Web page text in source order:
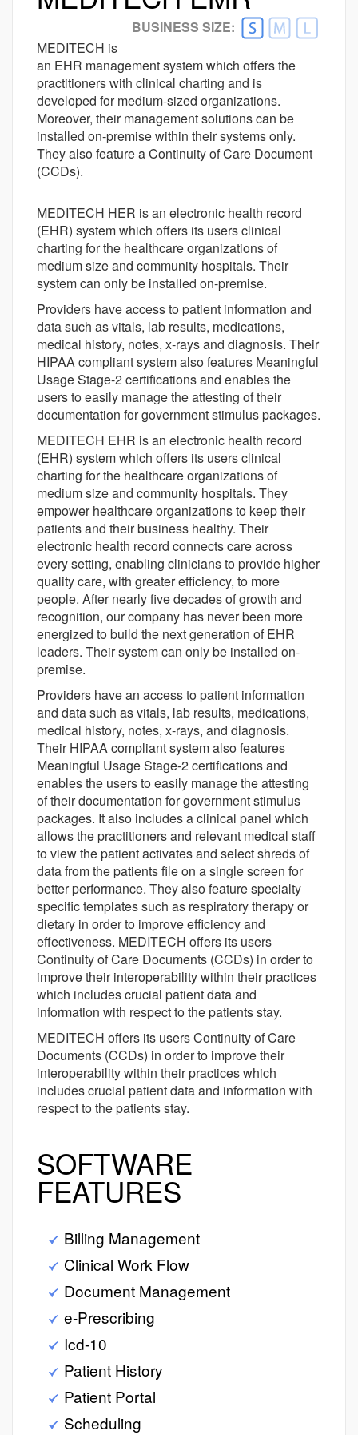
Better Alternative Available
Customer Ratings
Ease-of-use
Customer Support
Value For money
Functionality
BUSINESS SIZE:
MEDITECH is
an EHR management system which offers the
practitioners with clinical charting and is
developed for medium-sized organizations.
Moreover, their management solutions can be
installed on-premise within their systems only.
They also feature a Continuity of Care Document
(CCDs).
MEDITECH HER is an electronic health record
(EHR) system which offers its users clinical
charting for the healthcare organizations of
medium size and community hospitals. Their
system can only be installed on-premise.
Providers have access to patient information and
data such as vitals, lab results, medications,
medical history, notes, x-rays and diagnosis. Their
HIPAA compliant system also features Meaningful
Usage Stage-2 certifications and enables the
users to easily manage the attesting of their
documentation for government stimulus packages.
MEDITECH EHR is an electronic health record
(EHR) system which offers its users clinical
charting for the healthcare organizations of
medium size and community hospitals. They
empower healthcare organizations to keep their
patients and their business healthy. Their
electronic health record connects care across
every setting, enabling clinicians to provide higher
quality care, with greater efficiency, to more
people. After nearly five decades of growth and
recognition, our company has never been more
energized to build the next generation of EHR
leaders. Their system can only be installed on-
premise.
Providers have an access to patient information
and data such as vitals, lab results, medications,
medical history, notes, x-rays, and diagnosis.
Their HIPAA compliant system also features
Meaningful Usage Stage-2 certifications and
enables the users to easily manage the attesting
of their documentation for government stimulus
packages. It also includes a clinical panel which
allows the practitioners and relevant medical staff
to view the patient activates and select shreds of
data from the patients file on a single screen for
better performance. They also feature specialty
specific templates such as respiratory therapy or
dietary in order to improve efficiency and
effectiveness. MEDITECH offers its users
Continuity of Care Documents (CCDs) in order to
improve their interoperability within their practices
which includes crucial patient data and
information with respect to the patients stay.
MEDITECH offers its users Continuity of Care
Documents (CCDs) in order to improve their
interoperability within their practices which
includes crucial patient data and information with
respect to the patients stay.
SOFTWARE
FEATURES
Billing Management
Clinical Work Flow
Document Management
e-Prescribing
Icd-10
Patient History
Patient Portal
Scheduling